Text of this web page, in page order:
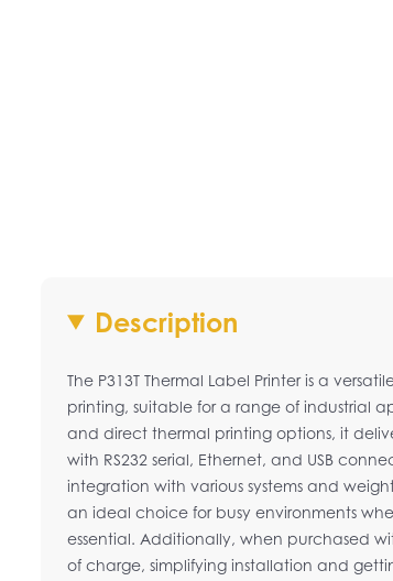
Description
The P313T Thermal Label Printer is a
printing, suitable for a range of industrial
and direct thermal printing options, it
with RS232 serial, Ethernet, and USB
integration with various systems and
an ideal choice for busy environments
essential. Additionally, when purchased
of charge, simplifying installation and